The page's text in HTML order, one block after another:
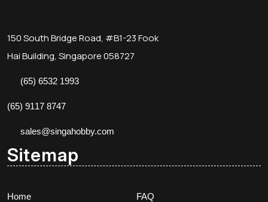
150 South Bridge Road, #B1-23 Fook
Hai Building, Singapore 058727
(65) 6532 1993
(65) 9117 8747
sales@singahobby.com
Sitemap
Home FAQ